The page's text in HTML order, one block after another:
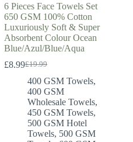
6 Pieces Face Towels Set
650 GSM 100% Cotton
Luxuriously Soft & Super
Absorbent Colour Ocean
Blue/Azul/Blue/Aqua
£19.99
Original
price
was:
£19.99.
£8.99Current
price
is:
£8.99.
400 GSM Towels,
400 GSM
Wholesale Towels,
450 GSM Towels,
500 GSM Hotel
Towels, 500 GSM